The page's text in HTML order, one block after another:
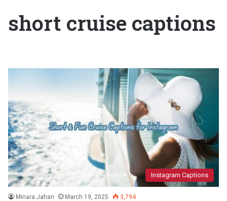
short cruise captions
Instagram Captions
Minara Jahan March 19, 2025 3,794